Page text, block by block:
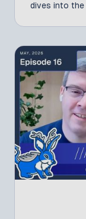
dives into the